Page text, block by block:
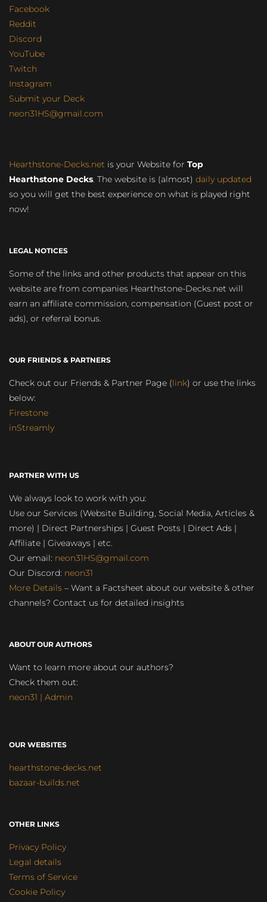
Facebook
Reddit
Discord
YouTube
Twitch
Instagram
Submit your Deck
neon31HS@gmail.com
Hearthstone-Decks.net is your Website for Top
Hearthstone Decks. The website is (almost) daily updated
so you will get the best experience on what is played right
now!
LEGAL NOTICES
Some of the links and other products that appear on this
website are from companies Hearthstone-Decks.net will
earn an affiliate commission, compensation (Guest post or
ads), or referral bonus.
OUR FRIENDS & PARTNERS
Check out our Friends & Partner Page (link) or use the links
below:
Firestone
inStreamly
PARTNER WITH US
We always look to work with you:
Use our Services (Website Building, Social Media, Articles &
more) | Direct Partnerships | Guest Posts | Direct Ads |
Affiliate | Giveaways | etc.
Our email: neon31HS@gmail.com
Our Discord: neon31
More Details – Want a Factsheet about our website & other
channels? Contact us for detailed insights
ABOUT OUR AUTHORS
Want to learn more about our authors?
Check them out:
neon31 | Admin
OUR WEBSITES
hearthstone-decks.net
bazaar-builds.net
OTHER LINKS
Privacy Policy
Legal details
Terms of Service
Cookie Policy